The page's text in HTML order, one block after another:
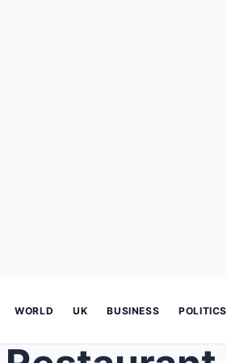
WORLD UK BUSINESS POLITICS